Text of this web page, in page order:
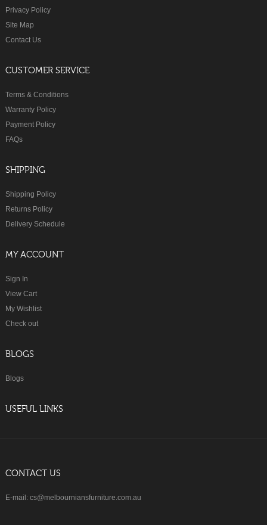
Privacy Policy
Site Map
Contact Us
CUSTOMER SERVICE
Terms & Conditions
Warranty Policy
Payment Policy
FAQs
SHIPPING
Shipping Policy
Returns Policy
Delivery Schedule
MY ACCOUNT
Sign In
View Cart
My Wishlist
Check out
BLOGS
Blogs
USEFUL LINKS
CONTACT US
E-mail: cs@melbourniansfurniture.com.au